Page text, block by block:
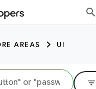
AREAS UI
filter_list